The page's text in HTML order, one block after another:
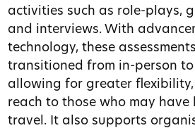
activities such as role-plays,
and interviews. With
technology, these
transitioned from in-person
allowing for greater flexibility,
reach to those who may have
travel. It also supports